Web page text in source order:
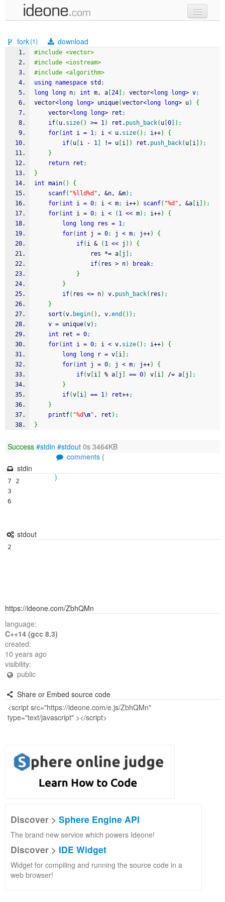
samples
recent codes
sign in
fork(1) download
#include <vector>
#include <iostream>
#include <algorithm>
using namespace std ;
long
long n; int m, a 24 ; vector<long long> v;
vector<long long> unique(vector<long long> u)
{
	vector
<long long> ret ;
if( u. size( ) >= 1) ret. push_back( u 0 ) ;
for( int i = 1; i < u. size( ) ; i++)
{
if( u i - 1 != u i ) ret. push_back( u i ) ;
}
return ret ;
}
int main( )
{
scanf( "%lld%d" , &n, &m) ;
for( int i = 0; i < m; i++) scanf( "%d" , &a i ) ;
for( int i = 0; i < ( 1 << m) ; i++)
{
long
long res = 1;
for( int j = 0; j < m; j++)
{
if( i & ( 1 << j ) )
{
				res
*= a j
;
if( res > n) break;
}
}
if( res <= n) v. push_back( res ) ;
}
	sort
(v. begin( ) , v.end ( ) ) ;
	v
= unique(v) ;
int ret = 0;
for( int i = 0; i < v. size( ) ; i++)
{
long
long r = v i
;
for( int j = 0; j < m; j++)
{
if(v i % a j == 0) v i /= a j
;
}
if(v i == 1) ret++;
}
printf( "%d\n" , ret ) ;
}
Success #stdin #stdout 0s 3464KB
comments (
)
stdin
7 2
3
6
stdout
https://ideone.com/ZbhQMn
language:
C++14 (gcc 8.3)
created:
10 years ago
visibility:
public
Share or Embed source code
Discover > Sphere Engine API
The brand new service which powers Ideone!
Discover > IDE Widget
Widget for compiling and running the source code in a
web browser!